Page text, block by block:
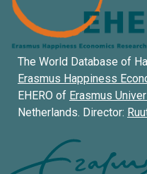
The World Database of
Erasmus Happiness
EHERO of Erasmus
Netherlands. Director: